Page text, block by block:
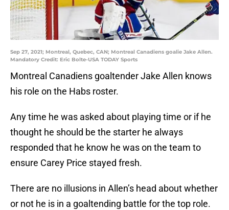
Sep 27, 2021; Montreal, Quebec, CAN; Montreal Canadiens goalie Jake Allen.
Mandatory Credit: Eric Bolte-USA TODAY Sports
Montreal Canadiens goaltender Jake Allen knows
his role on the Habs roster.
Any time he was asked about playing time or if he
thought he should be the starter he always
responded that he know he was on the team to
ensure Carey Price stayed fresh.
There are no illusions in Allen’s head about whether
or not he is in a goaltending battle for the top role.